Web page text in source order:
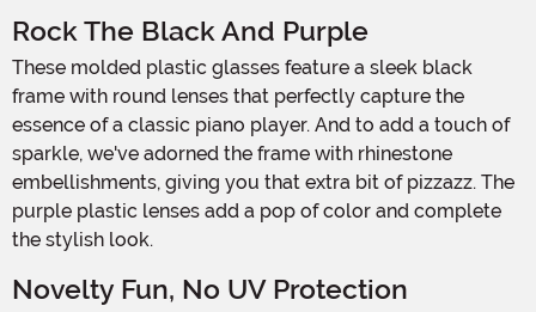
Rock The Black And Purple
These molded plastic glasses feature a sleek black
frame with round lenses that perfectly capture the
essence of a classic piano player. And to add a touch of
sparkle, we've adorned the frame with rhinestone
embellishments, giving you that extra bit of pizzazz. The
purple plastic lenses add a pop of color and complete
the stylish look.
Novelty Fun, No UV Protection